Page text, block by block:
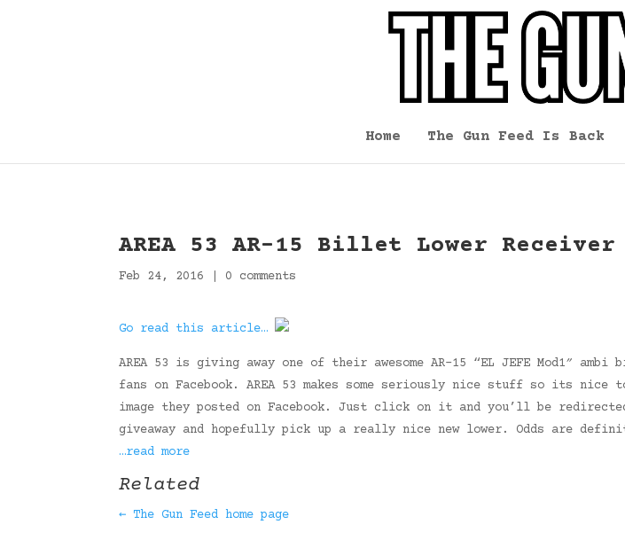
Home The Gun Feed Is Back
AREA 53 AR-15 Billet Lower Receiver
Feb 24, 2016 0 comments
Go read this article…
AREA 53 is giving away one of their awesome AR-15 “EL JEFE Mod1″
fans on Facebook. AREA 53 makes some seriously nice stuff so its
image they posted on Facebook. Just click on it and you’ll be
giveaway and hopefully pick up a really nice new lower. Odds are
…read more
Related
← The Gun Feed home page